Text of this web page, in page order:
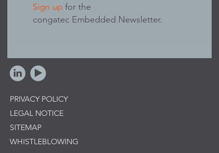
Sign up for the
congatec Embedded Newsletter.
PRIVACY POLICY
LEGAL NOTICE
SITEMAP
WHISTLEBLOWING